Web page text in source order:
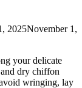
2025November 1,
your delicate
and dry chiffon
wringing, lay